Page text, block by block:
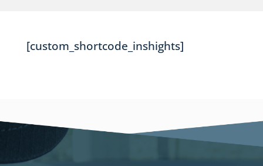
[custom_shortcode_inshights]